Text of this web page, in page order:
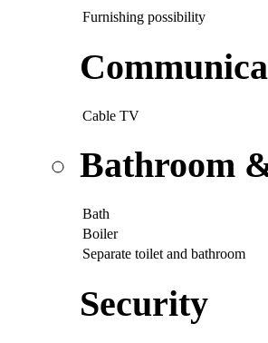
Furnishing possibility
Cable TV
Bathroom
Bath
Boiler
Separate toilet and bathroom
Security